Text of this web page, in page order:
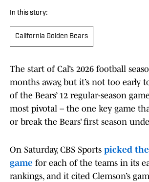
In this story:
California Golden Bears
The start of Cal’s 2026 football
months away, but it’s not too early
of the Bears’ 12 regular-season
most pivotal – the one key game
or break the Bears’ first season
On Saturday, CBS Sports picked the
game for each of the teams in its
rankings, and it cited Clemson’s